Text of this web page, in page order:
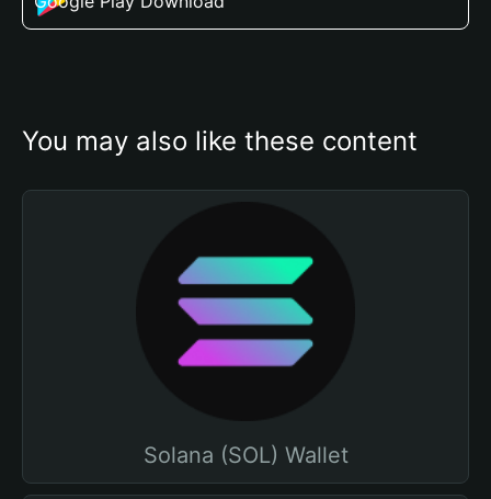
You may also like these content
Solana (SOL) Wallet